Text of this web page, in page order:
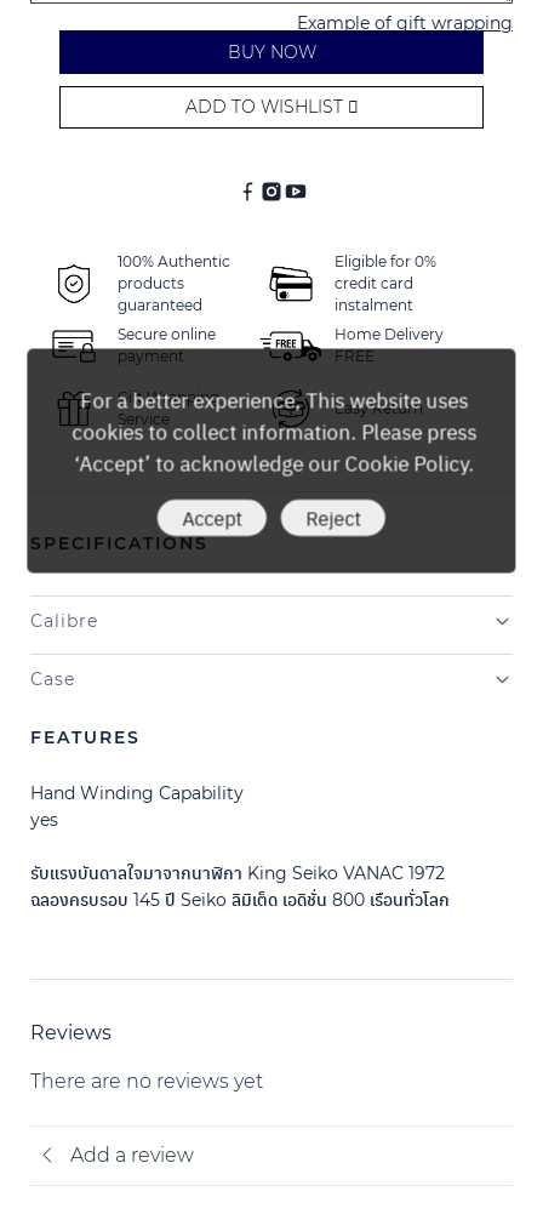
Example of gift wrapping
BUY NOW
ADD TO WISHLIST
100% Authentic
products
guaranteed
Eligible for 0%
credit card
instalment
Secure online
payment
Home Delivery
FREE
Gift Wrapping
Service
Easy Return
SPECIFICATIONS
Calibre
Case
FEATURES
Hand Winding Capability
yes
รับแรงบันดาลใจมาจากนาฬิกา King Seiko VANAC 1972
ฉลองครบรอบ 145 ปี Seiko ลิมิเต็ด เอดิชั่น 800 เรือนทั่วโลก
Reviews
There are no reviews yet
Add a review
For a better experience, This website uses
cookies to collect information. Please press
‘Accept’ to acknowledge our Cookie Policy.
Accept Reject